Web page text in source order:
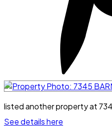
listed another property at
See details here